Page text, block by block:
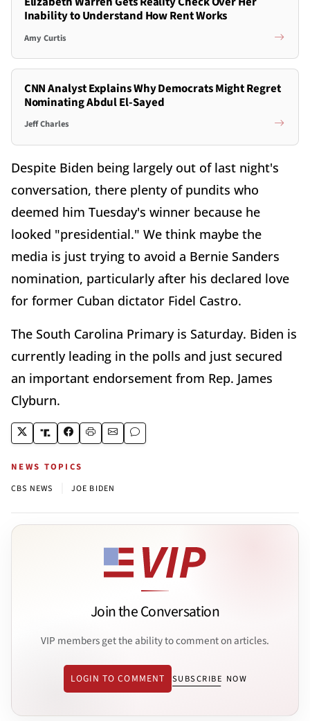
Inability to Understand How Rent Works
Amy Curtis
CNN Analyst Explains Why Democrats Might Regret
Nominating Abdul El-Sayed
Jeff Charles
Despite Biden being largely out of last night's
conversation, there plenty of pundits who
deemed him Tuesday's winner because he
looked "presidential." We think maybe the
media is just trying to avoid a Bernie Sanders
nomination, particularly after his declared love
for former Cuban dictator Fidel Castro.
The South Carolina Primary is Saturday. Biden is
currently leading in the polls and just secured
an important endorsement from Rep. James
Clyburn.
NEWS TOPICS
CBS NEWS JOE BIDEN
Join the Conversation
VIP members get the ability to comment on articles.
LOGIN TO COMMENT SUBSCRIBE NOW